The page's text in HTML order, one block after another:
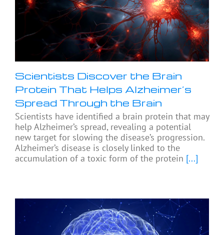
Scientists Discover the Brain
Protein That Helps Alzheimer’s
Spread Through the Brain
Scientists have identified a brain protein that may
help Alzheimer’s spread, revealing a potential
new target for slowing the disease’s progression.
Alzheimer’s disease is closely linked to the
accumulation of a toxic form of the protein [...]